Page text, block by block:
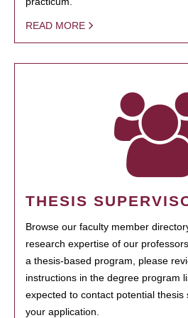
READ MORE
THESIS
Browse our faculty member
research expertise of our
a thesis-based program, please
instructions in the degree program
expected to contact potential thesis
your application.